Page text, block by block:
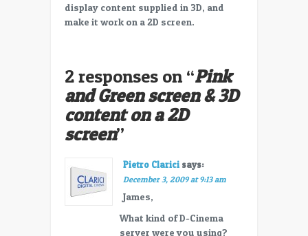
display content supplied in 3D, and
make it work on a 2D screen.
2 responses on “Pink
and Green screen & 3D
content on a 2D
screen”
Pietro Clarici says:
December 3, 2009 at 9:13 am
James,
What kind of D-Cinema
server were you using?